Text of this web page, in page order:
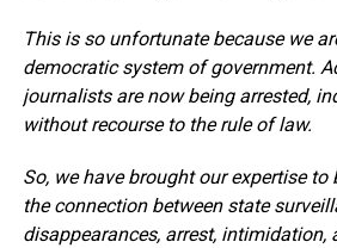
This is so unfortunate because we
democratic system of government.
journalists are now being arrested,
without recourse to the rule of law.
So, we have brought our expertise
the connection between state
disappearances, arrest, intimidation,